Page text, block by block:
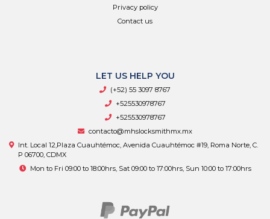
Privacy policy
Contact us
LET US HELP YOU
(+52) 55 3097 8767
+525530978767
+525530978767
contacto@mhslocksmithmx.mx
Int. Local 12,Plaza Cuauhtémoc, Avenida Cuauhtémoc #19, Roma Norte, C.
P 06700, CDMX
Mon to Fri 09:00 to 18:00hrs, Sat 09:00 to 17:00hrs, Sun 10:00 to 17:00hrs